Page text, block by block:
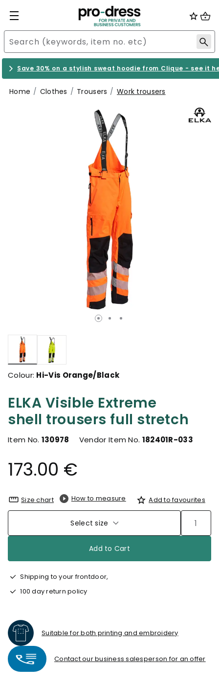
Save 30% on a stylish sweat hoodie from Clique - see it
Home Clothes Trousers Work trousers
ELKA Visible Extreme
shell trousers full stretch
Item No. 130978 Vendor Item No. 182401R-033
173.00 €
selected
Colour: Hi-Vis Orange/Black
Size chart How to measure Add to favourites
Select size
Add to Cart
Shipping to your frontdoor,
100 day return policy
Suitable for both printing and embroidery
Contact our business salesperson for an offer